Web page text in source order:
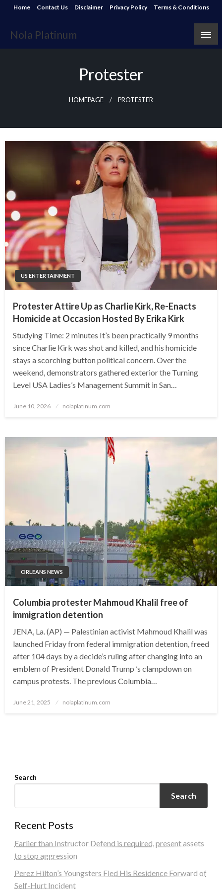
Skip
content
Home Contact Us Disclaimer Privacy Policy Terms & Conditions
Nola Platinum
Protester
HOMEPAGE PROTESTER
US ENTERTAINMENT
Protester Attire Up as Charlie Kirk, Re-Enacts
Homicide at Occasion Hosted By Erika Kirk
Studying Time: 2 minutes It’s been practically 9 months
since Charlie Kirk was shot and killed, and his homicide
stays a scorching button political concern. Over the
weekend, demonstrators gathered exterior the Turning
Level USA Ladies’s Management Summit in San…
Posted
June 10, 2026 nolaplatinum.com
ORLEANS NEWS
Columbia protester Mahmoud Khalil free of
immigration detention
JENA, La. (AP) — Palestinian activist Mahmoud Khalil was
launched Friday from federal immigration detention, freed
after 104 days by a decide’s ruling after changing into an
emblem of President Donald Trump ’s clampdown on
campus protests. The previous Columbia…
Posted
June 21, 2025 nolaplatinum.com
Search
Search
Recent Posts
Earlier than Instructor Defend is required, present assets
to stop aggression
Perez Hilton’s Youngsters Fled His Residence Forward of
Self-Hurt Incident